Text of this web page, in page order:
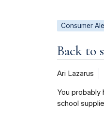
Consumer
Back to
Ari Lazarus
You
school